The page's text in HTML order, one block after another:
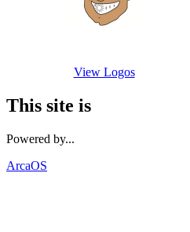
View Logos
This site is
Powered by...
ArcaOS